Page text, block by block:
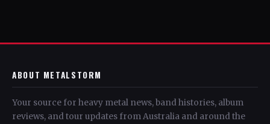
ABOUT METALSTORM
Your source for heavy metal news, band histories, album
reviews, and tour updates from Australia and around the